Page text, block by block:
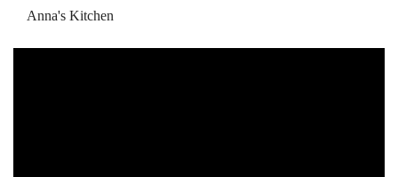
Anna's Kitchen